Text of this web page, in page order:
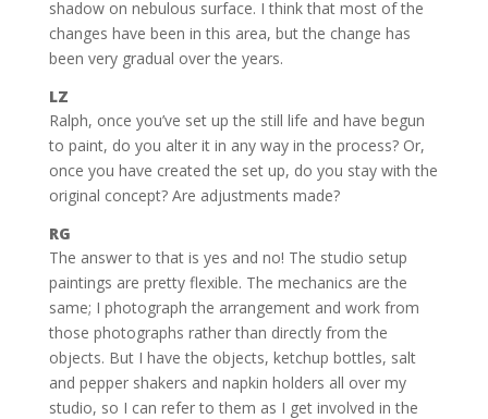
shadow on nebulous surface. I think that most of the
changes have been in this area, but the change has
been very gradual over the years.
LZ
Ralph, once you’ve set up the still life and have begun
to paint, do you alter it in any way in the process? Or,
once you have created the set up, do you stay with the
original concept? Are adjustments made?
RG
The answer to that is yes and no! The studio setup
paintings are pretty flexible. The mechanics are the
same; I photograph the arrangement and work from
those photographs rather than directly from the
objects. But I have the objects, ketchup bottles, salt
and pepper shakers and napkin holders all over my
studio, so I can refer to them as I get involved in the